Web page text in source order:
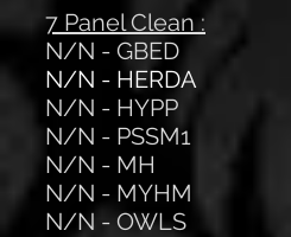
7 Panel Clean :
N/N - GBED
N/N - HERDA
N/N - HYPP
N/N - PSSM1
N/N - MH
N/N - MYHM
N/N - OWLS